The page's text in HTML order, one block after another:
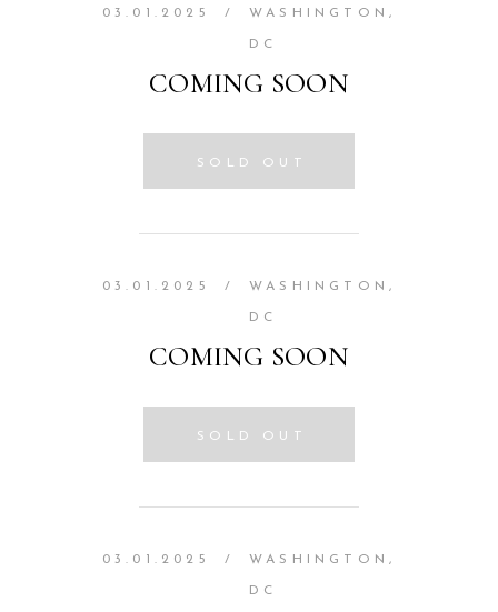
03.01.2025 / WASHINGTON,
DC
COMING SOON
SOLD OUT
03.01.2025 / WASHINGTON,
DC
COMING SOON
SOLD OUT
03.01.2025 / WASHINGTON,
DC